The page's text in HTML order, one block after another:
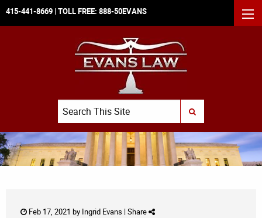
415-441-8669 | TOLL FREE: 888-50EVANS
Search
SUBMIT SEARCH
Feb 17, 2021 by Ingrid Evans | Share